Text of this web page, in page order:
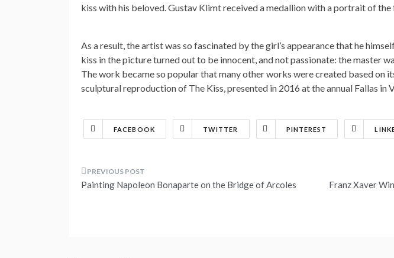
kiss with his beloved. Gustav Klimt received a medallion with a portrait of
As a result, the artist was so fascinated by the girl’s appearance that he
kiss in the picture turned out to be innocent, and not passionate: the master
The work became so popular that many other works were created based on
sculptural reproduction of The Kiss, presented in 2016 at the annual Fallas in
FACEBOOK TWITTER PINTEREST
Post
Painting Napoleon Bonaparte on the Bridge of Arcoles
Franz Xaver